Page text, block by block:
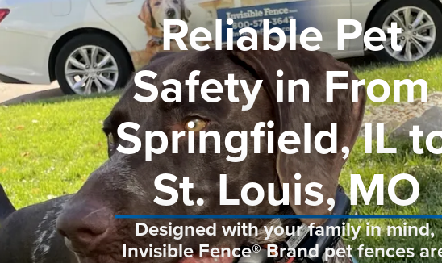
Reliable Pet
Safety in From
Springfield, IL
St. Louis, MO
Designed with your family in mind,
Invisible Fence® Brand pet fences